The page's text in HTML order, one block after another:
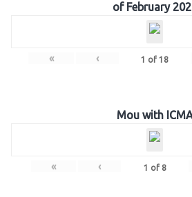
of February
« ‹ 1 of 18
Mou with
« ‹ 1 of 8